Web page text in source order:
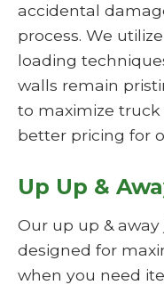
accidental
process. We
loading
walls remain
to maximize truck
better pricing for
Up Up &
Our up up &
designed for
when you need